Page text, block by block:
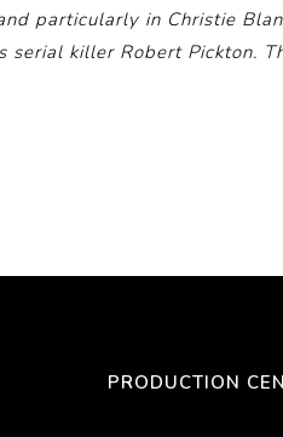
particularly in Christie
serial killer Robert Pickton.
PRODUCTION